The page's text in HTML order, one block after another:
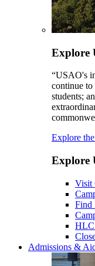
Explore
“USAO's
continue to
students;
Explore
Explore
Visit
Find
HLC
Admissions &